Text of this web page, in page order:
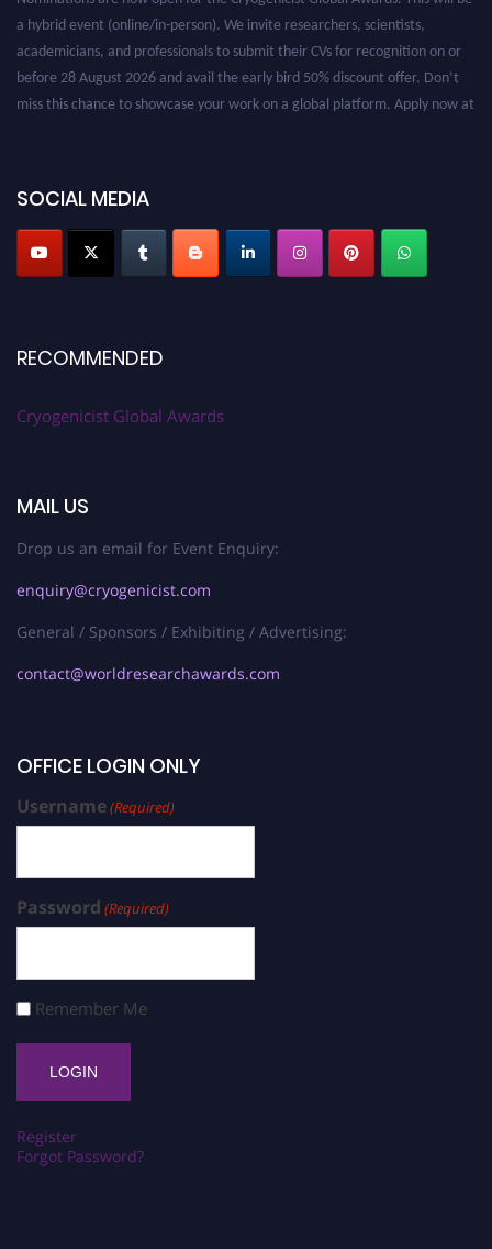
SOCIAL MEDIA
RECOMMENDED
Cryogenicist Global Awards
MAIL US
Drop us an email for Event Enquiry:
enquiry@cryogenicist.com
General / Sponsors / Exhibiting / Advertising:
contact@worldresearchawards.com
OFFICE LOGIN ONLY
Username(Required)
Password (Required)
Remember Me
Register
Forgot Password?